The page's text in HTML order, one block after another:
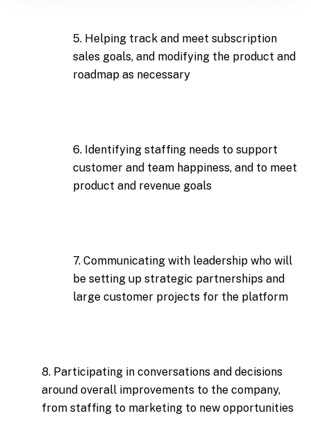
5. Helping track and meet subscription
sales goals, and modifying the product and
roadmap as necessary
6. Identifying staffing needs to support
customer and team happiness, and to meet
product and revenue goals
7. Communicating with leadership who will
be setting up strategic partnerships and
large customer projects for the platform
8. Participating in conversations and decisions
around overall improvements to the company,
from staffing to marketing to new opportunities